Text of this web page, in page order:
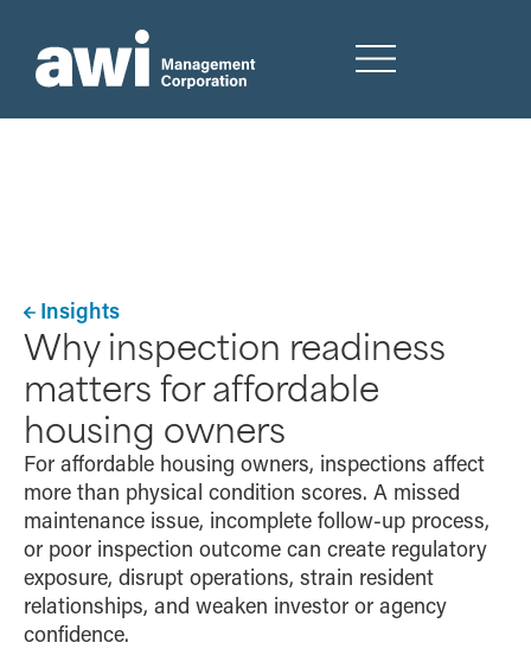
Insights
Why inspection readiness
matters for affordable
housing owners
For affordable housing owners, inspections affect
more than physical condition scores. A missed
maintenance issue, incomplete follow-up process,
or poor inspection outcome can create regulatory
exposure, disrupt operations, strain resident
relationships, and weaken investor or agency
confidence.